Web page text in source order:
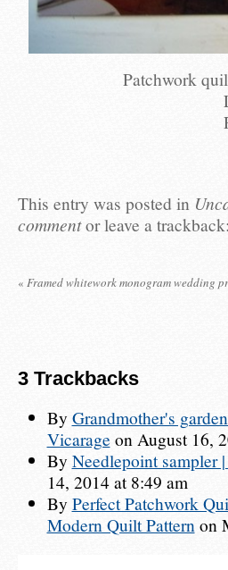
Patchwork
This entry was posted in
commentor leave a trackback:
« Framed whitework monogram wedding
3 Trackbacks
ByGrandmother's
Vicarage on August 16,
By Needlepoint sampler
14, 2014 at 8:49 am
ByPerfect Patchwork
Modern Quilt Pattern on